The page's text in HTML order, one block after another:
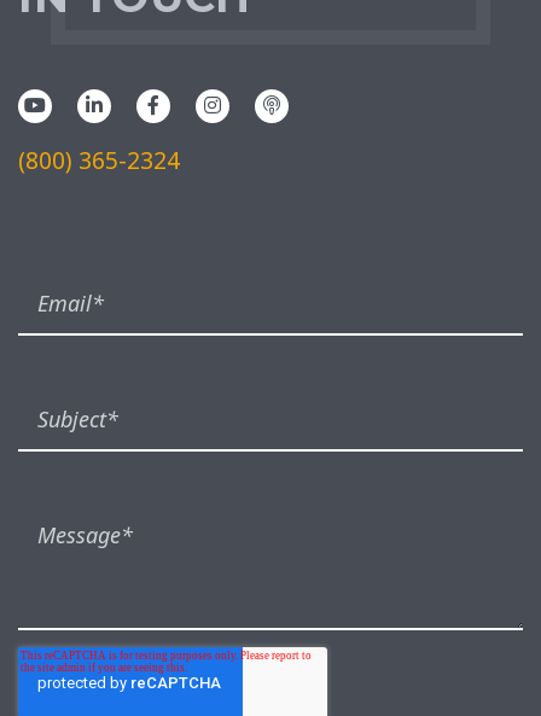
(800) 365-2324